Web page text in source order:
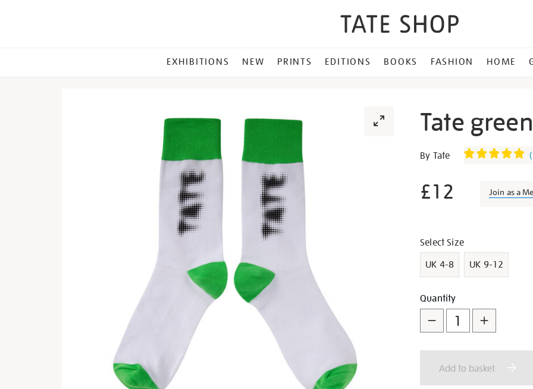
MENU
EXHIBITIONS NEW PRINTS EDITIONS BOOKS FASHION HOME
Tate
Details
https://shop.tate.org.uk/
and-
white-
By Tate (
£12 Join as a
Promotions
Variations
Select Size
UK 4-8
UK 9-12
Add
to
cart
Product
Actions
Quantity
Add to basket